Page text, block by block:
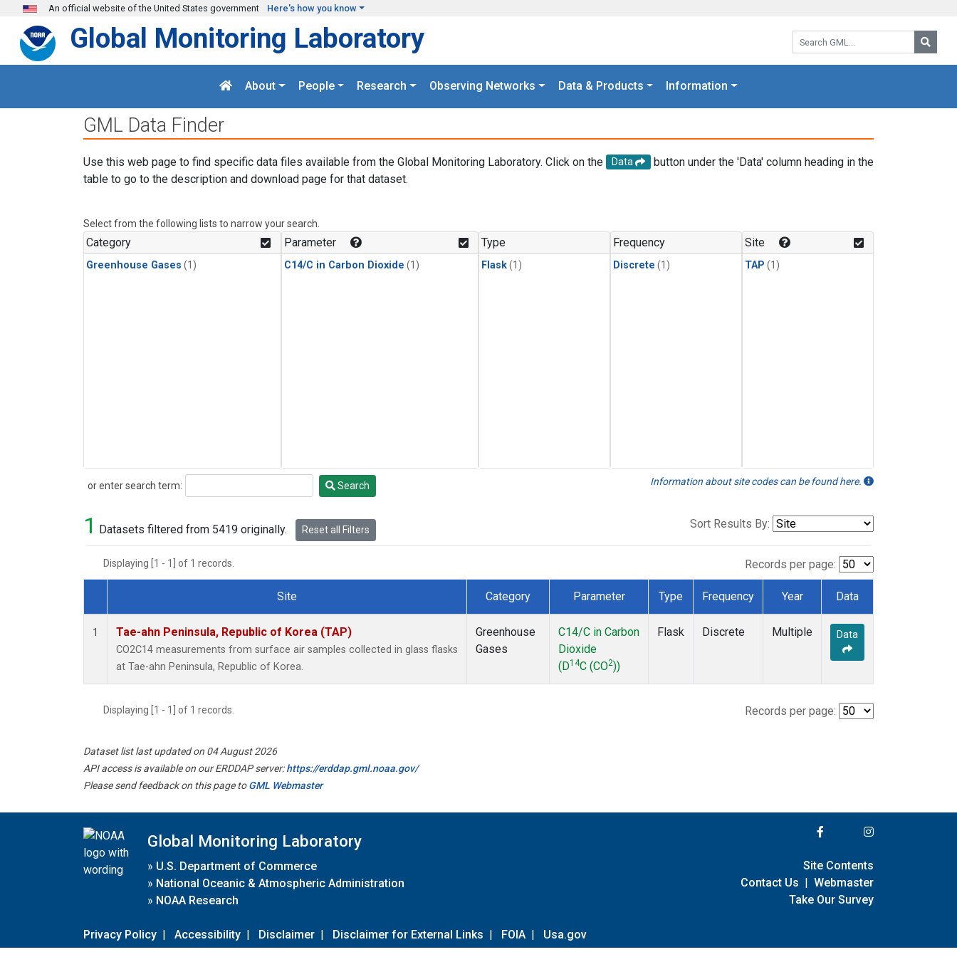
Skip to main content
An official website of the United States government Here's how you know
Search GML:
Global Monitoring Laboratory
About People Research Observing Networks Data & Products Information
GML Data Finder
Use this web page to find specific data files available from the Global Monitoring Laboratory. Click on the Data
button under the 'Data' column heading in the
table to go to the description and download page for that dataset.
Select from the following lists to narrow your search.
Category
Greenhouse Gases (1)
Parameter
C14/C in Carbon Dioxide (1)
Type
Flask(1)
Frequency
Discrete (1)
Site
TAP (1)
or enter search term:
Search Search Information about site codes can be found here.
1 Datasets filtered from 5419 originally. Reset all Filters Sort Results By:
Displaying [1 - 1] of 1 records. Records per page:
Dataset Number
Site Category Parameter Type Frequency Year Data
1 Tae-ahn Peninsula, Republic of Korea (TAP)
CO2C14 measurements from surface air samples collected in glass flasks
at Tae-ahn Peninsula, Republic of Korea.
Greenhouse
Gases
C14/C in Carbon
Dioxide
(D14C (CO2))
Flask Discrete Multiple Data
Displaying [1 - 1] of 1 records. Records per page:
Dataset list last updated on 04 August 2026
API access is available on our ERDDAP server:https://erddap.gml.noaa.gov/
Please send feedback on this page toGML Webmaster
Global Monitoring Laboratory
» U.S. Department of Commerce
» National Oceanic & Atmospheric Administration
» NOAA Research
Privacy Policy | Accessibility | Disclaimer | Disclaimer for External Links | FOIA | Usa.gov
Site Contents
Contact Us | Webmaster
Take Our Survey